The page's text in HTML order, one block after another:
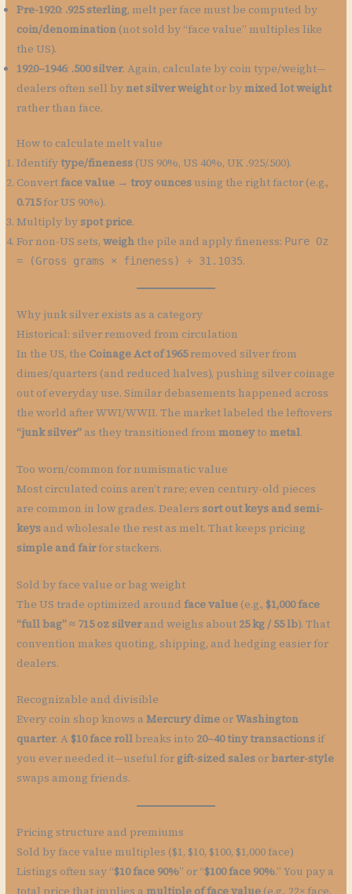
Pre-1920: .925 sterling, melt per face must be computed by
coin/denomination (not sold by “face value” multiples like
the US).
1920–1946: .500 silver. Again, calculate by coin type/weight—
dealers often sell bynet silver weightor bymixed lot weight
rather than face.
How to calculate melt value
Identifytype/fineness (US 90%, US 40%, UK .925/.500).
Convertface value → troy ounces using the right factor (e.g.,
0.715for US 90%).
Multiply by spot price.
For non-US sets,weighthe pile and apply fineness: Pure Oz
= (Gross grams × fineness) ÷ 31.1035.
Why junk silver exists as a category
Historical: silver removed from circulation
In the US, the Coinage Act of 1965removed silver from
dimes/quarters (and reduced halves), pushing silver coinage
out of everyday use. Similar debasements happened across
the world after WWI/WWII. The market labeled the leftovers
“junk silver” as they transitioned frommoneytometal.
Too worn/common for numismatic value
Most circulated coins aren’t rare; even century-old pieces
are common in low grades. Dealers sort out keys and semi-
keys and wholesale the rest as melt. That keeps pricing
simple and fairfor stackers.
Sold by face value or bag weight
The US trade optimized aroundface value (e.g., $1,000 face
“full bag” ≈ 715 oz silverand weighs about 25 kg / 55 lb). That
convention makes quoting, shipping, and hedging easier for
dealers.
Recognizable and divisible
Every coin shop knows aMercury dime orWashington
quarter. A $10 face rollbreaks into 20–40 tiny transactions if
you ever needed it—useful for gift-sized sales orbarter-style
swaps among friends.
Pricing structure and premiums
Sold by face value multiples ($1, $10, $100, $1,000 face)
Listings often say “$10 face 90%” or “$100 face 90%.” You pay a